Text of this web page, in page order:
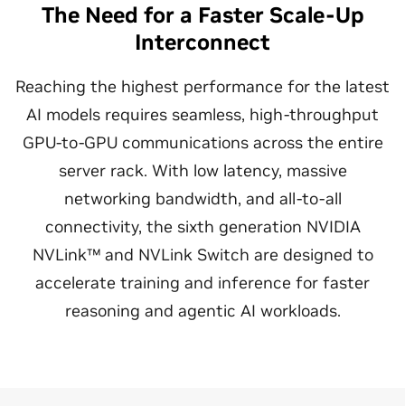
The Need for a Faster Scale-Up
Interconnect
Reaching the highest performance for the latest
AI models requires seamless, high-throughput
GPU-to-GPU communications across the entire
server rack. With low latency, massive
networking bandwidth, and all-to-all
connectivity, the sixth generation NVIDIA
NVLink™ and NVLink Switch are designed to
accelerate training and inference for faster
reasoning and agentic AI workloads.